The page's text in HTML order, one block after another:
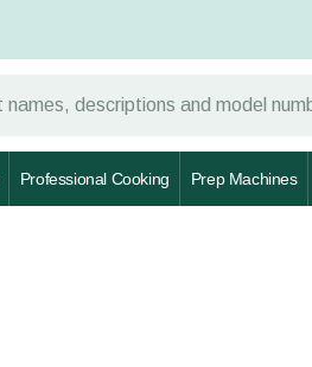
Professional Cooking Prep Machines